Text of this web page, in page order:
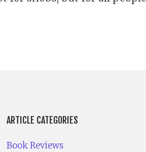
ARTICLE CATEGORIES
Book Reviews